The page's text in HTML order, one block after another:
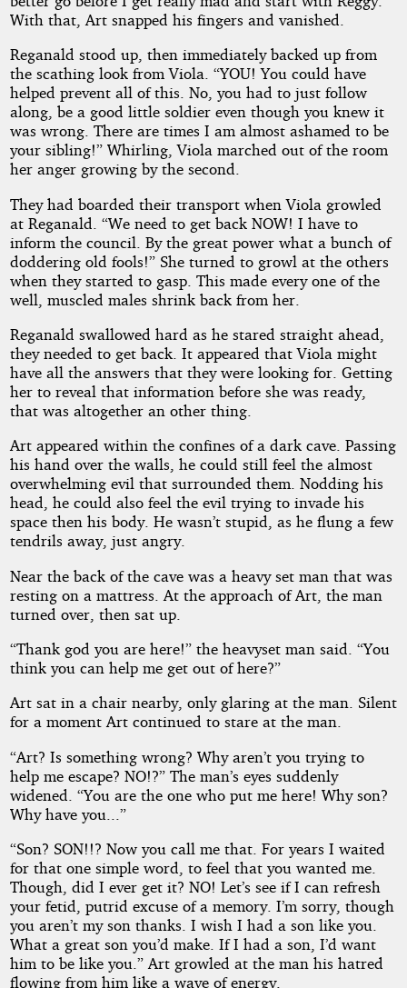
With that, Art snapped his fingers and vanished.
Reganald stood up, then immediately backed up from
the scathing look from Viola. “YOU! You could have
helped prevent all of this. No, you had to just follow
along, be a good little soldier even though you knew it
was wrong. There are times I am almost ashamed to be
your sibling!” Whirling, Viola marched out of the room
her anger growing by the second.
They had boarded their transport when Viola growled
at Reganald. “We need to get back NOW! I have to
inform the council. By the great power what a bunch of
doddering old fools!” She turned to growl at the others
when they started to gasp. This made every one of the
well, muscled males shrink back from her.
Reganald swallowed hard as he stared straight ahead,
they needed to get back. It appeared that Viola might
have all the answers that they were looking for. Getting
her to reveal that information before she was ready,
that was altogether an other thing.
Art appeared within the confines of a dark cave. Passing
his hand over the walls, he could still feel the almost
overwhelming evil that surrounded them. Nodding his
head, he could also feel the evil trying to invade his
space then his body. He wasn’t stupid, as he flung a few
tendrils away, just angry.
Near the back of the cave was a heavy set man that was
resting on a mattress. At the approach of Art, the man
turned over, then sat up.
“Thank god you are here!” the heavyset man said. “You
think you can help me get out of here?”
Art sat in a chair nearby, only glaring at the man. Silent
for a moment Art continued to stare at the man.
“Art? Is something wrong? Why aren’t you trying to
help me escape? NO!?” The man’s eyes suddenly
widened. “You are the one who put me here! Why son?
Why have you...”
“Son? SON!!? Now you call me that. For years I waited
for that one simple word, to feel that you wanted me.
Though, did I ever get it? NO! Let’s see if I can refresh
your fetid, putrid excuse of a memory. I’m sorry, though
you aren’t my son thanks. I wish I had a son like you.
What a great son you’d make. If I had a son, I’d want
him to be like you.” Art growled at the man his hatred
flowing from him like a wave of energy.